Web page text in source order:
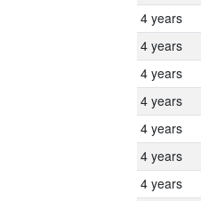
4 years
4 years
4 years
4 years
4 years
4 years
4 years